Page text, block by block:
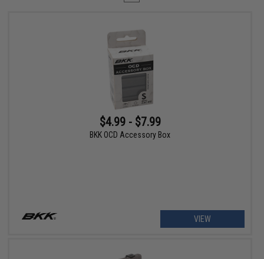
$4.99 - $7.99
BKK OCD Accessory Box
VIEW